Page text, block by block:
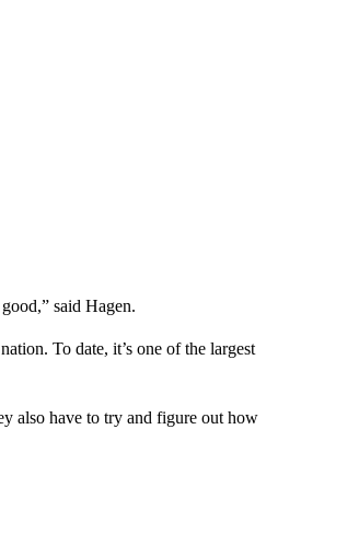
said Hagen.
To date, it’s one of the largest
also have to try and figure out how